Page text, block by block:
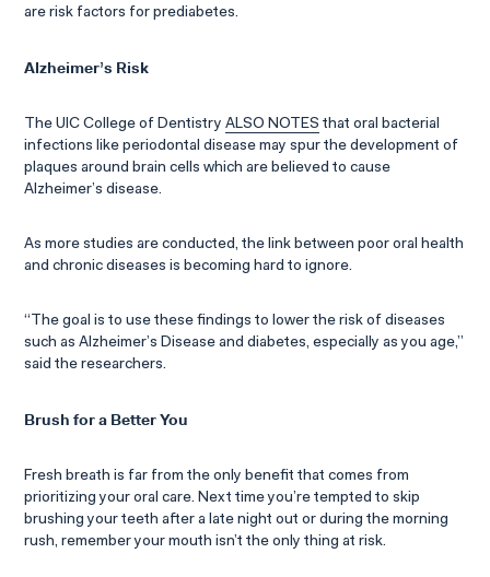
are risk factors for prediabetes.
Alzheimer’s Risk
The UIC College of DentistryALSO NOTES that oral bacterial
infections like periodontal disease may spur the development of
plaques around brain cells which are believed to cause
Alzheimer’s disease.
As more studies are conducted, the link between poor oral health
and chronic diseases is becoming hard to ignore.
“The goal is to use these findings to lower the risk of diseases
such as Alzheimer’s Disease and diabetes, especially as you age,”
said the researchers.
Brush for a Better You
Fresh breath is far from the only benefit that comes from
prioritizing your oral care. Next time you’re tempted to skip
brushing your teeth after a late night out or during the morning
rush, remember your mouth isn’t the only thing at risk.